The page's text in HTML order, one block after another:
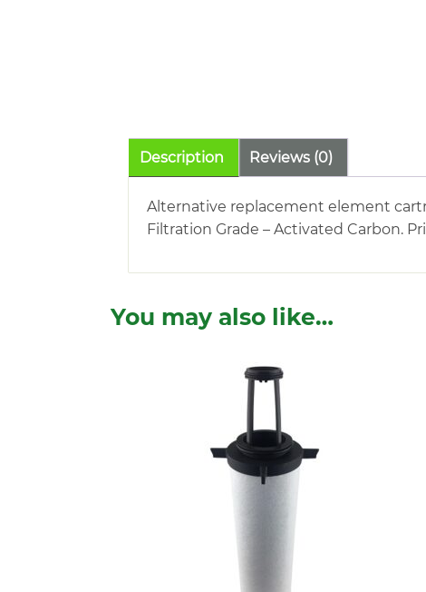
Description Reviews (0)
Alternative replacement element
Filtration Grade – Activated Carbon.
You may also like…